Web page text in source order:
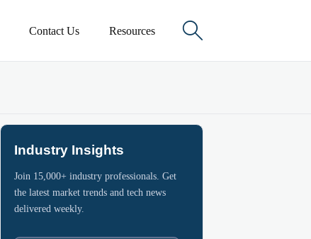
Contact Us Resources 
Industry Insights
Join 15,000+ industry professionals. Get
the latest market trends and tech news
delivered weekly.